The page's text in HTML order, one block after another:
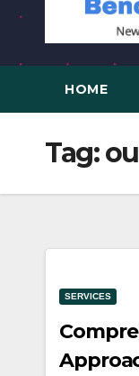
HOME
Tag:
SERVICES